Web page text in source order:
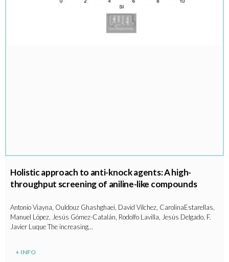
Holistic approach to anti-knock agents: A high-
throughput screening of aniline-like compounds
Antonio Viayna, Ouldouz Ghashghaei, David Vílchez, CarolinaEstarellas,
Manuel López, Jesús Gómez-Catalán, Rodolfo Lavilla, Jesús Delgado, F.
Javier Luque The increasing…
+ INFO